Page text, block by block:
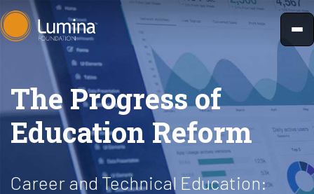
Skip
to
content
The Progress of
Education Reform
Career and Technical Education: